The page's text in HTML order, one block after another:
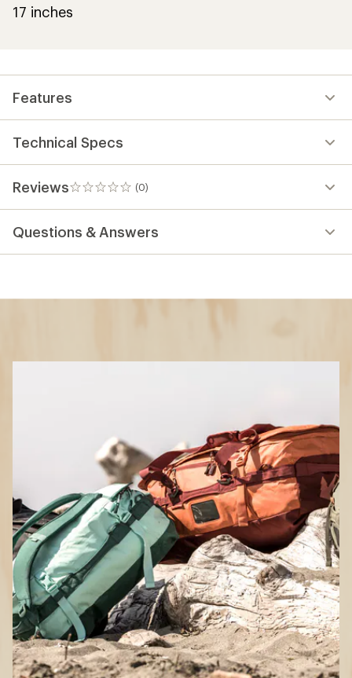
17 inches
Features
Technical Specs
Reviews (0)
0
reviews
Questions & Answers